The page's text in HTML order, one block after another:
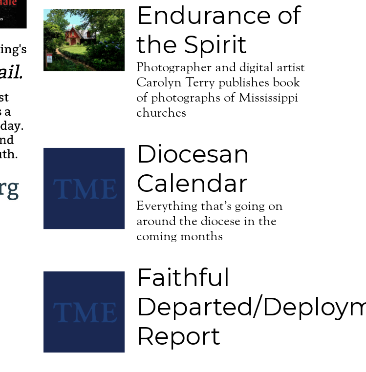
Endurance of
the Spirit
Photographer and digital artist
Carolyn Terry publishes book
of photographs of Mississippi
churches
Diocesan
Calendar
Everything that’s going on
around the diocese in the
coming months
Faithful
Departed/
Report